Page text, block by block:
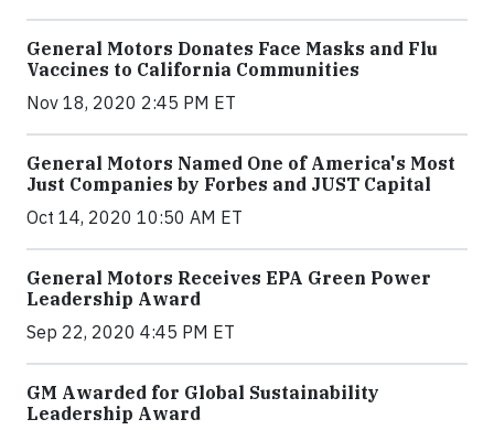
General Motors Donates Face Masks and Flu
Vaccines to California Communities
Nov 18, 2020 2:45 PM ET
General Motors Named One of America's Most
Just Companies by Forbes and JUST Capital
Oct 14, 2020 10:50 AM ET
General Motors Receives EPA Green Power
Leadership Award
Sep 22, 2020 4:45 PM ET
GM Awarded for Global Sustainability
Leadership Award